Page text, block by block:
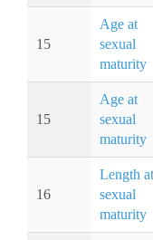
15
Age at
sexual
maturity
15
Age at
sexual
maturity
16
Length at
sexual
maturity